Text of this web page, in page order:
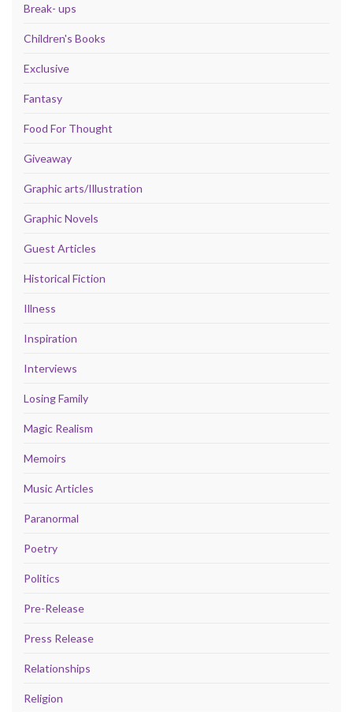
Break- ups
Children's Books
Exclusive
Fantasy
Food For Thought
Giveaway
Graphic arts/Illustration
Graphic Novels
Guest Articles
Historical Fiction
Illness
Inspiration
Interviews
Losing Family
Magic Realism
Memoirs
Music Articles
Paranormal
Poetry
Politics
Pre-Release
Press Release
Relationships
Religion